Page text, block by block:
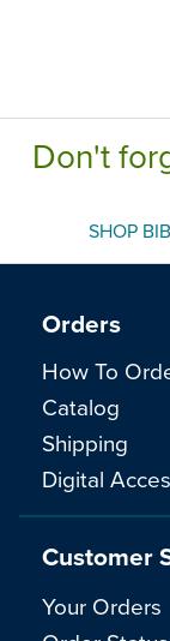
Don't
SHOP
Orders
How To
Catalog
Shipping
Digital
Customer
Your Orders